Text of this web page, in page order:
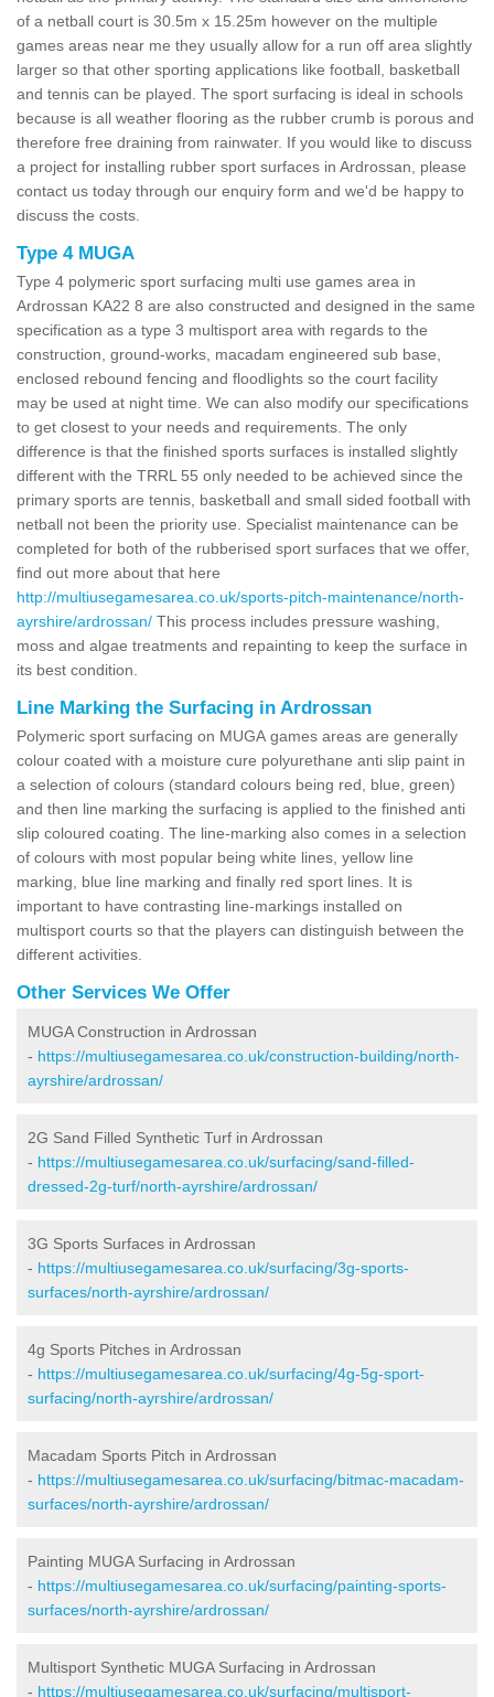
of a netball court is 30.5m x 15.25m however on the multiple
games areas near me they usually allow for a run off area slightly
larger so that other sporting applications like football, basketball
and tennis can be played. The sport surfacing is ideal in schools
because is all weather flooring as the rubber crumb is porous and
therefore free draining from rainwater. If you would like to discuss
a project for installing rubber sport surfaces in Ardrossan, please
contact us today through our enquiry form and we'd be happy to
discuss the costs.
Type 4 MUGA
Type 4 polymeric sport surfacing multi use games area in
Ardrossan KA22 8 are also constructed and designed in the same
specification as a type 3 multisport area with regards to the
construction, ground-works, macadam engineered sub base,
enclosed rebound fencing and floodlights so the court facility
may be used at night time. We can also modify our specifications
to get closest to your needs and requirements. The only
difference is that the finished sports surfaces is installed slightly
different with the TRRL 55 only needed to be achieved since the
primary sports are tennis, basketball and small sided football with
netball not been the priority use. Specialist maintenance can be
completed for both of the rubberised sport surfaces that we offer,
find out more about that here
http://multiusegamesarea.co.uk/sports-pitch-maintenance/north-
ayrshire/ardrossan/ This process includes pressure washing,
moss and algae treatments and repainting to keep the surface in
its best condition.
Line Marking the Surfacing in Ardrossan
Polymeric sport surfacing on MUGA games areas are generally
colour coated with a moisture cure polyurethane anti slip paint in
a selection of colours (standard colours being red, blue, green)
and then line marking the surfacing is applied to the finished anti
slip coloured coating. The line-marking also comes in a selection
of colours with most popular being white lines, yellow line
marking, blue line marking and finally red sport lines. It is
important to have contrasting line-markings installed on
multisport courts so that the players can distinguish between the
different activities.
Other Services We Offer
MUGA Construction in Ardrossan
- https://multiusegamesarea.co.uk/construction-building/north-
ayrshire/ardrossan/
2G Sand Filled Synthetic Turf in Ardrossan
- https://multiusegamesarea.co.uk/surfacing/sand-filled-
dressed-2g-turf/north-ayrshire/ardrossan/
3G Sports Surfaces in Ardrossan
- https://multiusegamesarea.co.uk/surfacing/3g-sports-
surfaces/north-ayrshire/ardrossan/
4g Sports Pitches in Ardrossan
- https://multiusegamesarea.co.uk/surfacing/4g-5g-sport-
surfacing/north-ayrshire/ardrossan/
Macadam Sports Pitch in Ardrossan
- https://multiusegamesarea.co.uk/surfacing/bitmac-macadam-
surfaces/north-ayrshire/ardrossan/
Painting MUGA Surfacing in Ardrossan
- https://multiusegamesarea.co.uk/surfacing/painting-sports-
surfaces/north-ayrshire/ardrossan/
Multisport Synthetic MUGA Surfacing in Ardrossan
- https://multiusegamesarea.co.uk/surfacing/multisport-